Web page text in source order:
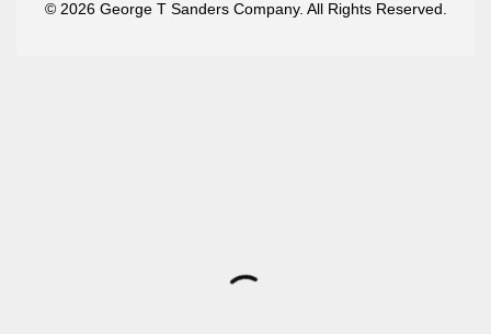
© 2026 George T Sanders Company. All Rights Reserved.